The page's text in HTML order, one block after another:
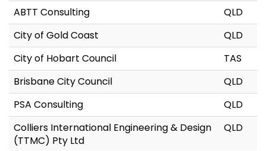
ABTT Consulting
QLD
City of Gold Coast
QLD
City of Hobart Council
TAS
Brisbane City Council
QLD
PSA Consulting
QLD
Colliers International Engineering & Design
(TTMC) Pty Ltd
QLD